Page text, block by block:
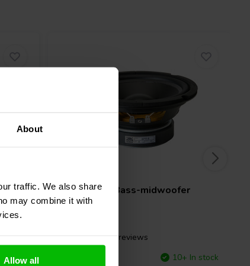
About
traffic. We also share
may combine it with
Allow all
stock
GRS6PR-8 Bass-midwoofer
18 reviews
10+ In stock